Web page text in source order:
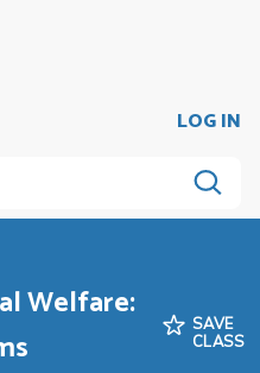
LOG IN
Welfare:
SAVE
CLASS